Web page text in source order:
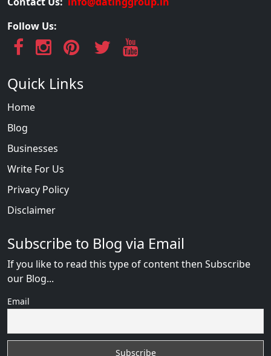
Follow Us:
Quick Links
Home
Blog
Businesses
Write For Us
Privacy Policy
Disclaimer
Subscribe to Blog via Email
If you like to read this type of content then Subscribe
our Blog...
Email